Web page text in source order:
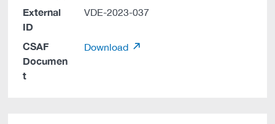
External
ID
VDE-2023-037
CSAF
Documen
t
Download